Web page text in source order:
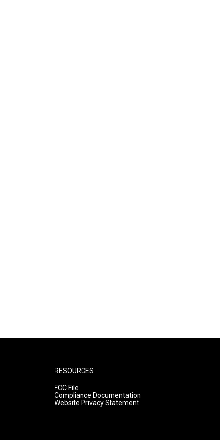
RESOURCES
FCC File
Compliance Documentation
Website Privacy Statement